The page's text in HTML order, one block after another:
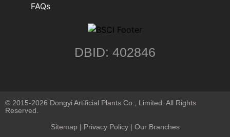
FAQs
DBID: 402846
© 2015-2026 Dongyi Artificial Plants Co., Limited. All Rights
Reserved.
Sitemap | Privacy Policy| Our Branches